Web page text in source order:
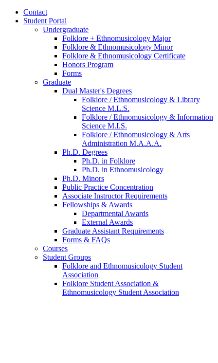
Contact
Student Portal
Undergraduate
Folklore + Ethnomusicology Major
Folklore & Ethnomusicology Minor
Folklore & Ethnomusicology Certificate
Honors Program
Forms
Graduate
Dual Master's Degrees
Folklore / Ethnomusicology & Library
Science M.L.S.
Folklore / Ethnomusicology & Information
Science M.I.S.
Folklore / Ethnomusicology & Arts
Administration M.A.A.A.
Ph.D. Degrees
Ph.D. in Folklore
Ph.D. in Ethnomusicology
Ph.D. Minors
Public Practice Concentration
Associate Instructor Requirements
Fellowships & Awards
Departmental Awards
External Awards
Graduate Assistant Requirements
Forms & FAQs
Courses
Student Groups
Folklore and Ethnomusicology Student
Association
Folklore Student Association &
Ethnomusicology Student Association